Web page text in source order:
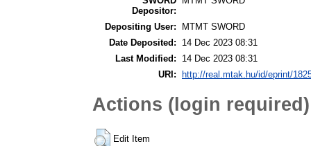
Depositor:
Depositing User:
MTMT SWORD
Date Deposited:
14 Dec 2023 08:31
Last Modified:
14 Dec 2023 08:31
URI:
http://real.mtak.hu/id/eprint/
Actions (login required)
Edit Item